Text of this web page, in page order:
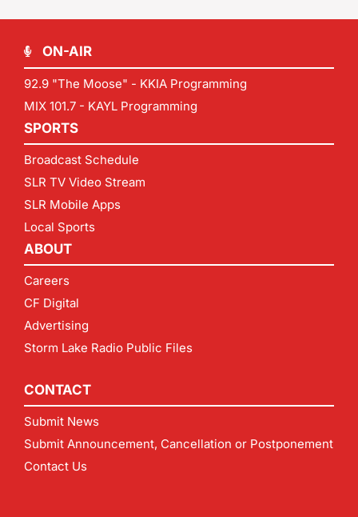
ON-AIR
92.9 "The Moose" - KKIA Programming
MIX 101.7 - KAYL Programming
SPORTS
Broadcast Schedule
SLR TV Video Stream
SLR Mobile Apps
Local Sports
ABOUT
Careers
CF Digital
Advertising
Storm Lake Radio Public Files
CONTACT
Submit News
Submit Announcement, Cancellation or Postponement
Contact Us